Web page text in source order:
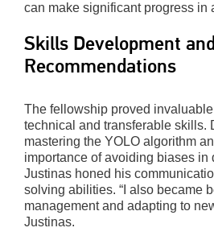
can make significant progress in
Skills Development
Recommendations
The fellowship proved
technical and transferable skills.
mastering the YOLO algorithm
importance of avoiding biases in
Justinas honed his
solving abilities. “I also became
management and adapting to
Justinas.